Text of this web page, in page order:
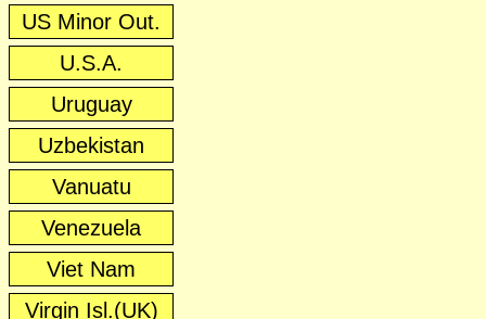
US Minor Out.
U.S.A.
Uruguay
Uzbekistan
Vanuatu
Venezuela
Viet Nam
Virgin Isl.(UK)